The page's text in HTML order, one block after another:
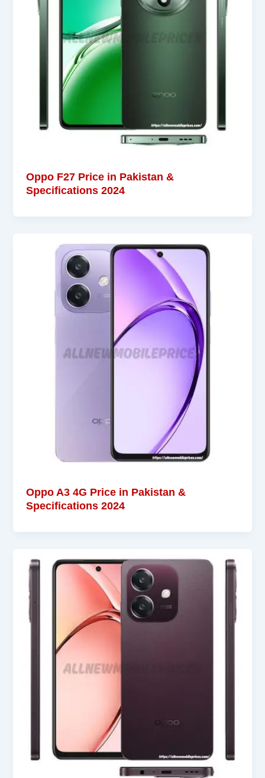
Oppo F27 Price in Pakistan &
Specifications 2024
Oppo A3 4G Price in Pakistan &
Specifications 2024